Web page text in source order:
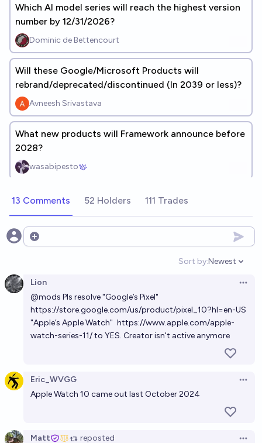
Which AI model series will reach the highest version
number by 12/31/2026?
Dominic de Bettencourt
Will these Google/Microsoft Products will
rebrand/deprecated/discontinued (In 2039 or less)?
Avneesh Srivastava
What new products will Framework announce before
2028?
wasabipesto
13 Comments 52 Holders 111 Trades
Open options
Sort by:
Open
Newest
Lion
@mods Pls resolve "Google’s Pixel"
https://store.google.com/us/product/pixel_10?hl=en-US
"Apple’s Apple Watch" https://www.apple.com/apple-
watch-series-11/to YES. Creator isn't active anymore
Eric_WVGG
Apple Watch 10 came out last October 2024
Matt reposted